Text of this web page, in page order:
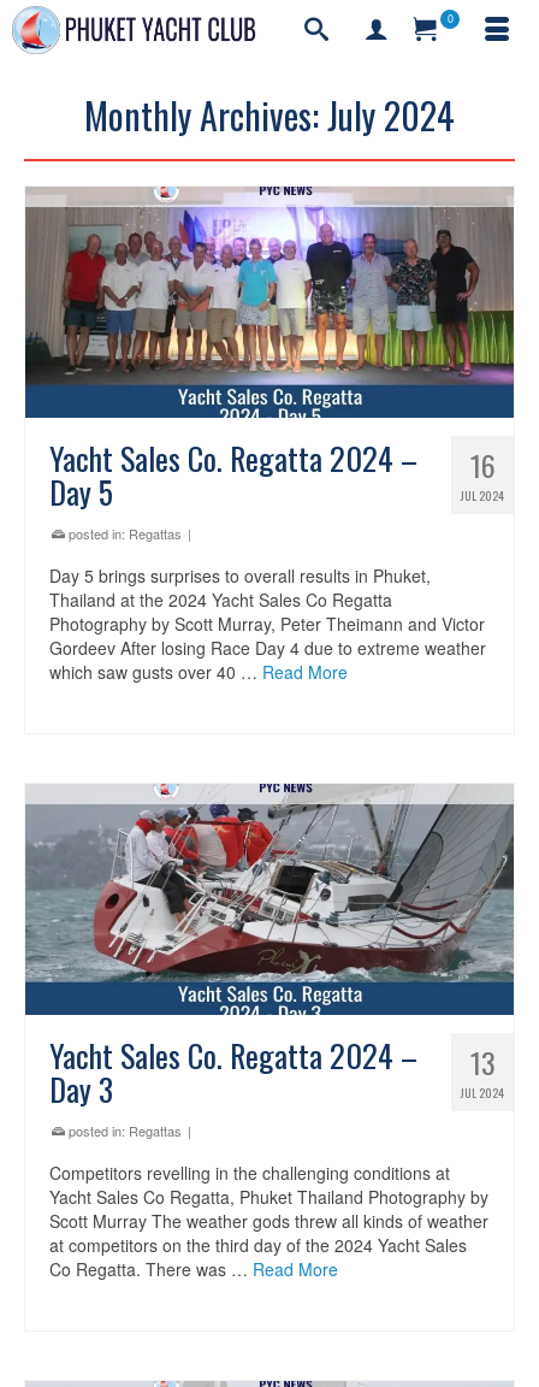
0
Monthly Archives: July 2024
16
JUL 2024
Yacht Sales Co. Regatta 2024 –
Day 5
posted in: Regattas |
Day 5 brings surprises to overall results in Phuket,
Thailand at the 2024 Yacht Sales Co Regatta
Photography by Scott Murray, Peter Theimann and Victor
Gordeev After losing Race Day 4 due to extreme weather
which saw gusts over 40 … Read More
13
JUL 2024
Yacht Sales Co. Regatta 2024 –
Day 3
posted in: Regattas |
Competitors revelling in the challenging conditions at
Yacht Sales Co Regatta, Phuket Thailand Photography by
Scott Murray The weather gods threw all kinds of weather
at competitors on the third day of the 2024 Yacht Sales
Co Regatta. There was … Read More